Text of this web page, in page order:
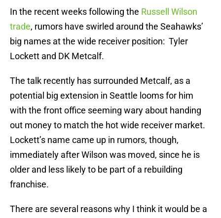
In the recent weeks following the Russell Wilson
trade, rumors have swirled around the Seahawks’
big names at the wide receiver position: Tyler
Lockett and DK Metcalf.
The talk recently has surrounded Metcalf, as a
potential big extension in Seattle looms for him
with the front office seeming wary about handing
out money to match the hot wide receiver market.
Lockett’s name came up in rumors, though,
immediately after Wilson was moved, since he is
older and less likely to be part of a rebuilding
franchise.
There are several reasons why I think it would be a